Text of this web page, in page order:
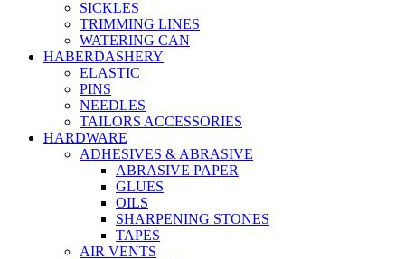
SICKLES
TRIMMING LINES
WATERING CAN
HABERDASHERY
ELASTIC
PINS
NEEDLES
TAILORS ACCESSORIES
HARDWARE
ADHESIVES & ABRASIVE
ABRASIVE PAPER
GLUES
OILS
SHARPENING STONES
TAPES
AIR VENTS